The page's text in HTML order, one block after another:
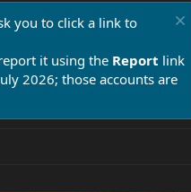
you to click a link to
it using the Report link
2026; those accounts are